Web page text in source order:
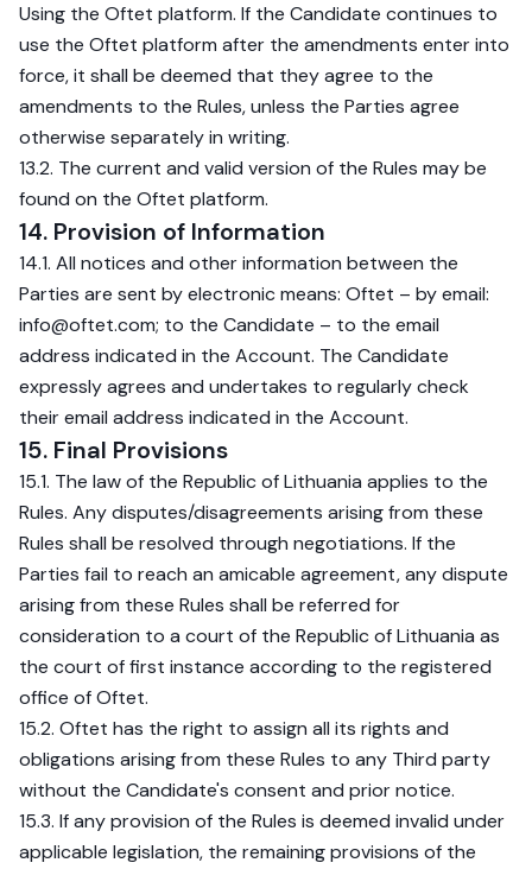
Using the Oftet platform. If the Candidate continues to
use the Oftet platform after the amendments enter into
force, it shall be deemed that they agree to the
amendments to the Rules, unless the Parties agree
otherwise separately in writing.
13.2. The current and valid version of the Rules may be
found on the Oftet platform.
14. Provision of Information
14.1. All notices and other information between the
Parties are sent by electronic means: Oftet – by email:
info@oftet.com; to the Candidate – to the email
address indicated in the Account. The Candidate
expressly agrees and undertakes to regularly check
their email address indicated in the Account.
15. Final Provisions
15.1. The law of the Republic of Lithuania applies to the
Rules. Any disputes/disagreements arising from these
Rules shall be resolved through negotiations. If the
Parties fail to reach an amicable agreement, any dispute
arising from these Rules shall be referred for
consideration to a court of the Republic of Lithuania as
the court of first instance according to the registered
office of Oftet.
15.2. Oftet has the right to assign all its rights and
obligations arising from these Rules to any Third party
without the Candidate's consent and prior notice.
15.3. If any provision of the Rules is deemed invalid under
applicable legislation, the remaining provisions of the